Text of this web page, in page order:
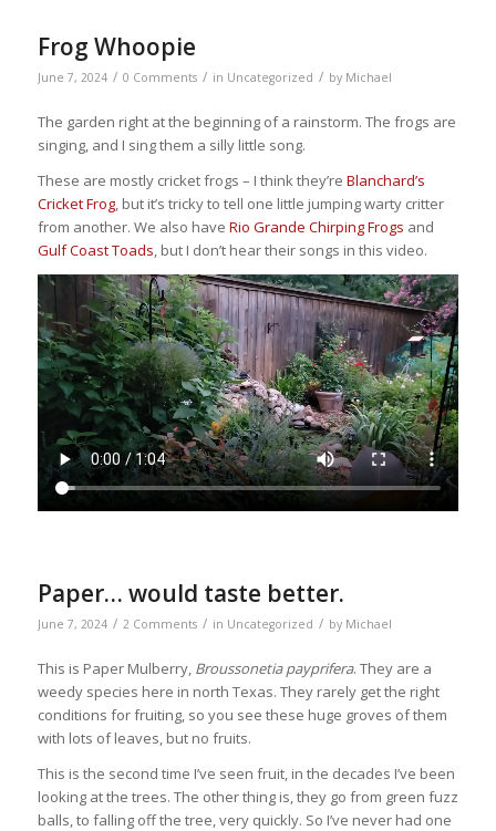
Frog Whoopie
June 7, 2024 / 0 Comments / in Uncategorized / by Michael
The garden right at the beginning of a rainstorm. The frogs are
singing, and I sing them a silly little song.
These are mostly cricket frogs – I think they’re Blanchard’s
Cricket Frog, but it’s tricky to tell one little jumping warty critter
from another. We also have Rio Grande Chirping Frogs and
Gulf Coast Toads, but I don’t hear their songs in this video.
Paper… would taste better.
June 7, 2024 / 2 Comments / in Uncategorized / by Michael
This is Paper Mulberry, Broussonetia payprifera. They are a
weedy species here in north Texas. They rarely get the right
conditions for fruiting, so you see these huge groves of them
with lots of leaves, but no fruits.
This is the second time I’ve seen fruit, in the decades I’ve been
looking at the trees. The other thing is, they go from green fuzz
balls, to falling off the tree, very quickly. So I’ve never had one